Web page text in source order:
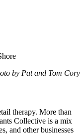
by Pat and Tom Cory
therapy. More than
Collective is a mix
and other businesses